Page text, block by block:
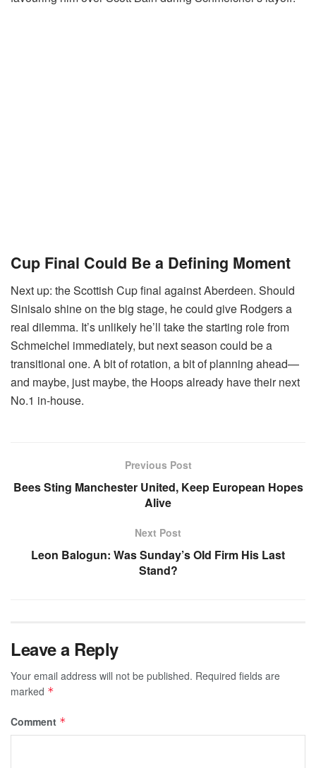
Cup Final Could Be a Defining Moment
Next up: the Scottish Cup final against Aberdeen. Should
Sinisalo shine on the big stage, he could give Rodgers a
real dilemma. It’s unlikely he’ll take the starting role from
Schmeichel immediately, but next season could be a
transitional one. A bit of rotation, a bit of planning ahead—
and maybe, just maybe, the Hoops already have their next
No.1 in-house.
Previous Post
Bees Sting Manchester United, Keep European Hopes
Alive
Next Post
Leon Balogun: Was Sunday’s OId Firm His Last
Stand?
Leave a Reply
Your email address will not be published. Required fields are
marked *
Comment *